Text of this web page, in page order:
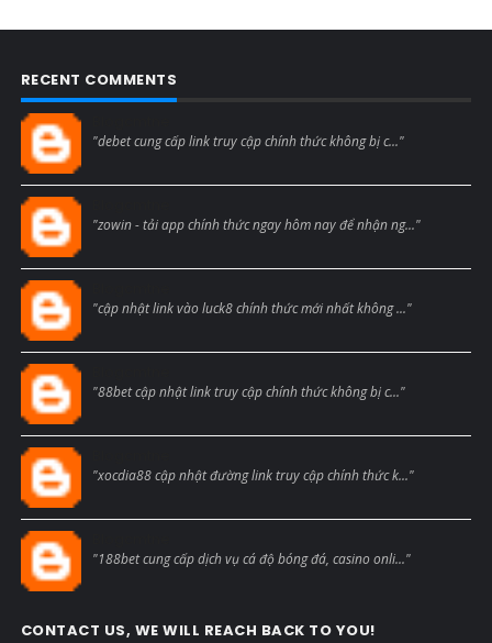
RECENT COMMENTS
"debet cung cấp link truy cập chính thức không bị c..."
"zowin - tải app chính thức ngay hôm nay để nhận ng..."
"cập nhật link vào luck8 chính thức mới nhất không ..."
"88bet cập nhật link truy cập chính thức không bị c..."
"xocdia88 cập nhật đường link truy cập chính thức k..."
"188bet cung cấp dịch vụ cá độ bóng đá, casino onli..."
CONTACT US, WE WILL REACH BACK TO YOU!